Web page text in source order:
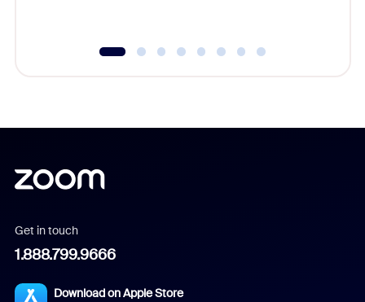
Get in touch
1.888.799.9666
Download on Apple Store